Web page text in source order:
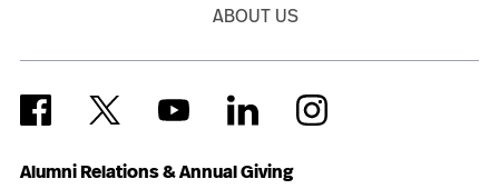
Alumni Relations & Annual Giving
ABOUT US